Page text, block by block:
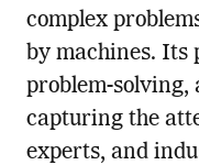
complex
by machines. Its
problem-solving,
capturing the
experts, and